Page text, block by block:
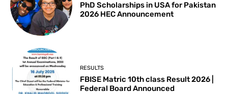
PhD Scholarships in USA for Pakistan
2026 HEC Announcement
RESULTS
FBISE Matric 10th class Result 2026 |
Federal Board Announced